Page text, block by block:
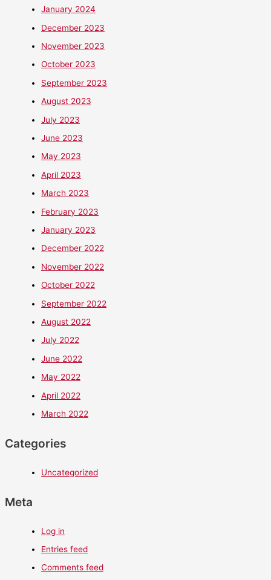
January 2024
December 2023
November 2023
October 2023
September 2023
August 2023
July 2023
June 2023
May 2023
April 2023
March 2023
February 2023
January 2023
December 2022
November 2022
October 2022
September 2022
August 2022
July 2022
June 2022
May 2022
April 2022
March 2022
Categories
Uncategorized
Meta
Log in
Entries feed
Comments feed